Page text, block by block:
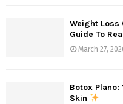
Weight Loss
Guide To
March 27,
Botox Plano:
Skin